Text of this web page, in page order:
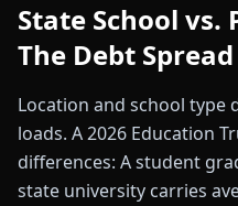
State School vs.
The Debt Spread
Location and school type
loads. A 2026 Education
differences: A student
state university carries